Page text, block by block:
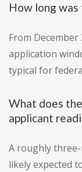
How long
From December
application
typical for
What does
applicant
A roughly
likely expected